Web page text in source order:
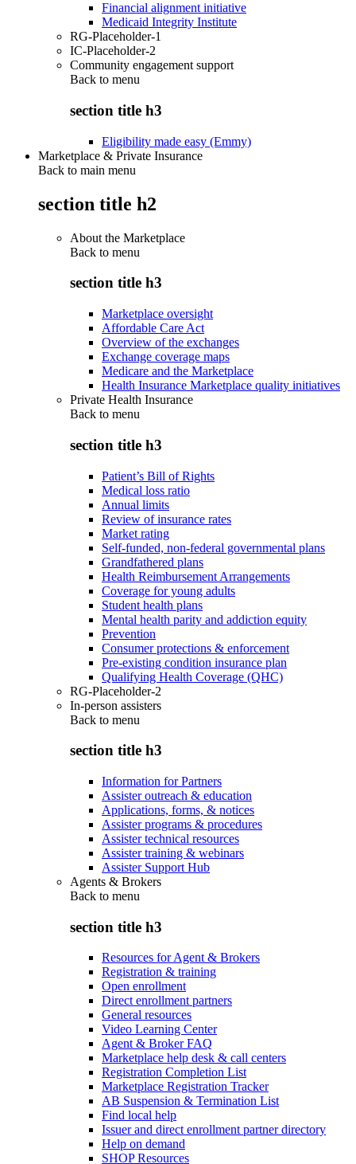
Financial alignment initiative
Medicaid Integrity Institute
RG-Placeholder-1
IC-Placeholder-2
Community engagement support
Back to menu
section title h3
Eligibility made easy (Emmy)
Marketplace & Private Insurance
Back to main menu
section title h2
About the Marketplace
Back to menu
section title h3
Marketplace oversight
Affordable Care Act
Overview of the exchanges
Exchange coverage maps
Medicare and the Marketplace
Health Insurance Marketplace quality initiatives
Private Health Insurance
Back to menu
section title h3
Patient’s Bill of Rights
Medical loss ratio
Annual limits
Review of insurance rates
Market rating
Self-funded, non-federal governmental plans
Grandfathered plans
Health Reimbursement Arrangements
Coverage for young adults
Student health plans
Mental health parity and addiction equity
Prevention
Consumer protections & enforcement
Pre-existing condition insurance plan
Qualifying Health Coverage (QHC)
RG-Placeholder-2
In-person assisters
Back to menu
section title h3
Information for Partners
Assister outreach & education
Applications, forms, & notices
Assister programs & procedures
Assister technical resources
Assister training & webinars
Assister Support Hub
Agents & Brokers
Back to menu
section title h3
Resources for Agent & Brokers
Registration & training
Open enrollment
Direct enrollment partners
General resources
Video Learning Center
Agent & Broker FAQ
Marketplace help desk & call centers
Registration Completion List
Marketplace Registration Tracker
AB Suspension & Termination List
Find local help
Issuer and direct enrollment partner directory
Help on demand
SHOP Resources